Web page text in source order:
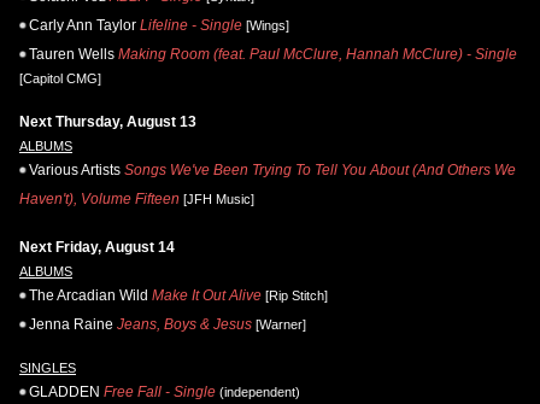
Carly Ann Taylor Lifeline - Single [Wings]
Tauren Wells Making Room (feat. Paul McClure, Hannah McClure) - Single
[Capitol CMG]
Next Thursday, August 13
ALBUMS
Various Artists Songs We've Been Trying To Tell You About (And Others We
Haven't), Volume Fifteen [JFH Music]
Next Friday, August 14
ALBUMS
The Arcadian Wild Make It Out Alive [Rip Stitch]
Jenna Raine Jeans, Boys & Jesus [Warner]
SINGLES
GLADDEN Free Fall - Single (independent)